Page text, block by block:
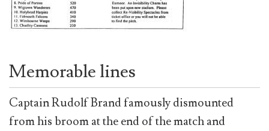
Memorable lines
Captain Rudolf Brand famously dismounted
from his broom at the end of the match and